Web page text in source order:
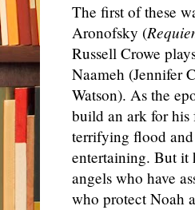
The first of these
Aronofsky (
Russell Crowe
Naameh (Jennifer
Watson). As the
build an ark for his
terrifying flood
entertaining. But it
angels who have
who protect Noah